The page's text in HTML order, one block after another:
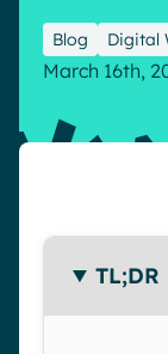
Blog Digital
March 16th,